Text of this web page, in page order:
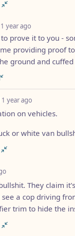
1 year ago
prove it to you -
providing proof
ground and cuffed
1 year ago
on vehicles.
or white van
They claim
a cop driving
trim to hide the